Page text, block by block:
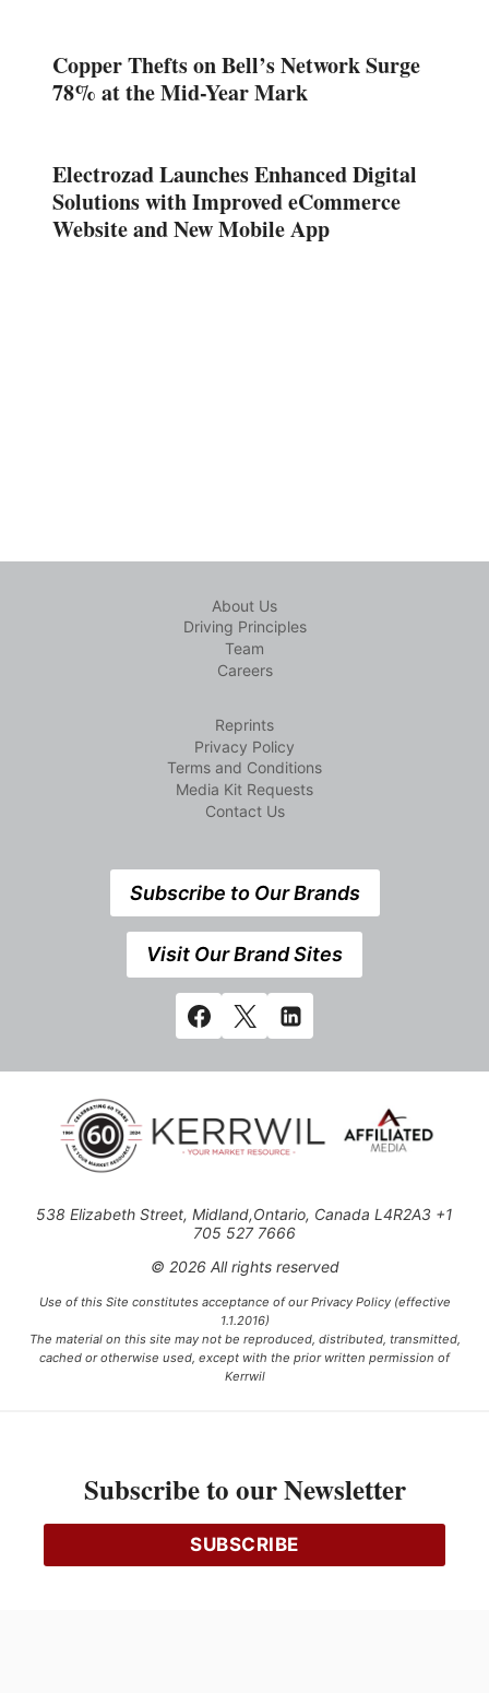
Copper Thefts on Bell’s Network Surge
78% at the Mid-Year Mark
Electrozad Launches Enhanced Digital
Solutions with Improved eCommerce
Website and New Mobile App
About Us
Driving Principles
Team
Careers
Reprints
Privacy Policy
Terms and Conditions
Media Kit Requests
Contact Us
Subscribe to Our Brands
Visit Our Brand Sites
538 Elizabeth Street, Midland,Ontario, Canada L4R2A3 +1
705 527 7666
© 2026 All rights reserved
Use of this Site constitutes acceptance of our Privacy Policy (effective
1.1.2016)
The material on this site may not be reproduced, distributed, transmitted,
cached or otherwise used, except with the prior written permission of
Kerrwil
Ce projet est financé [en partie] par le gouvernement du Canada.
Subscribe to our Newsletter
SUBSCRIBE